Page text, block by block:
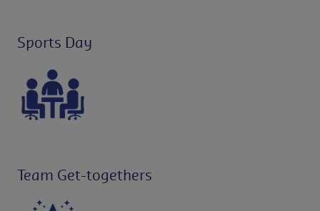
Sports Day
Team Get-togethers